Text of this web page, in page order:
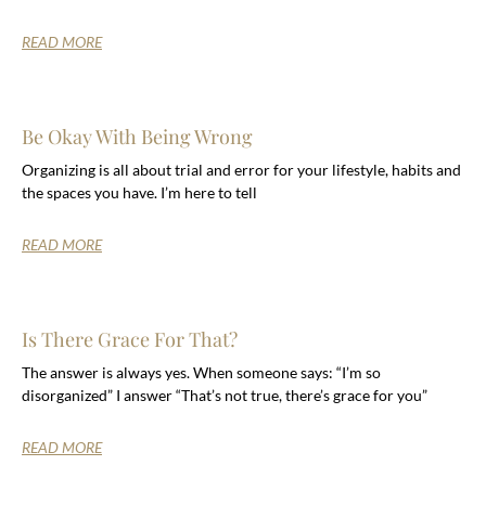
READ MORE
Be Okay With Being Wrong
Organizing is all about trial and error for your lifestyle, habits and
the spaces you have. I’m here to tell
READ MORE
Is There Grace For That?
The answer is always yes. When someone says: “I’m so
disorganized” I answer “That’s not true, there’s grace for you”
READ MORE